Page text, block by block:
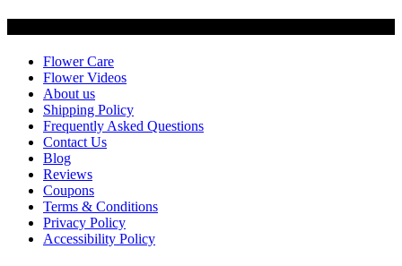
Flower Care
Flower Videos
About us
Shipping Policy
Frequently Asked Questions
Contact Us
Blog
Reviews
Coupons
Terms & Conditions
Privacy Policy
Accessibility Policy